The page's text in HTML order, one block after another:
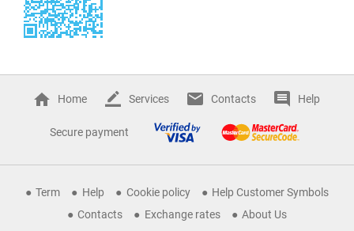
Home Services Contacts Help
Secure payment
Term Help Cookie policy
Help Customer Symbols
Contacts
Exchange rates About Us